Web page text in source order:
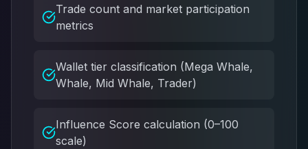
Trade count and market participation
metrics
Wallet tier classification (Mega Whale,
Whale, Mid Whale, Trader)
Influence Score calculation (0–100
scale)